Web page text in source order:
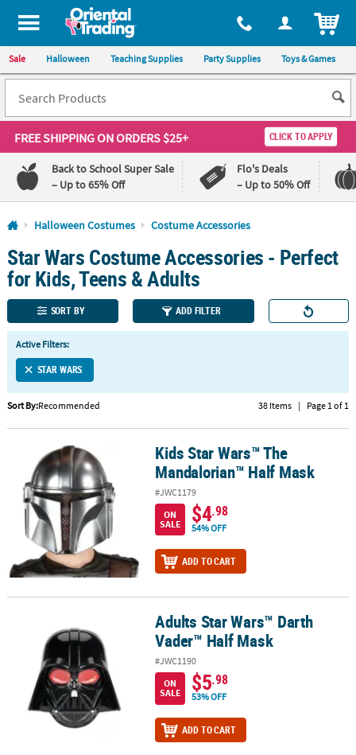
All content on this site is available, via phone, at 1-800-875-8480
Sale Halloween Teaching Supplies Party Supplies Toys & Games
FREE SHIPPINGON ORDERS $25+ CLICK TO APPLY
Back to School Super Sale
– Up to 65% Off
Flo's Deals
– Up to 50% Off
Log In
110%
Lowest
Price
Guarantee
100%
Happiness
Guarantee
QUICK
LINKS
CUSTOMER
SERVICE
ABOUT
SAFE
SECURE
SHOPPING
CUSTOM
Halloween Costumes Costume Accessories
Star Wars Costume Accessories - Perfect
for Kids, Teens & Adults
SORT BY ADD FILTER
Active Filters:
STAR WARS
Sort By:Recommended 38 Items | Page 1 of 1
Kids Star Wars™ The Mandalorian™ Half Mask
Kids Star Wars™ The
Mandalorian™ Half Mask
#JWC1179
ON
SALE
$4.98
54% OFF
ADD TO CART
Adults Star Wars™ Darth Vader™ Half MaskAdults Star Wars™ Darth
Vader™ Half Mask
#JWC1190
ON
SALE
$5.98
53% OFF
ADD TO CART